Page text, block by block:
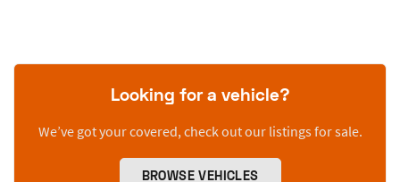
Looking for a vehicle?
We’ve got your covered, check out our listings for sale.
BROWSE VEHICLES